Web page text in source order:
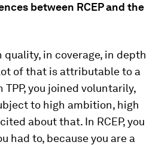
between RCEP and the
quality, in coverage, in depth
of that is attributable to a
you joined voluntarily,
to high ambition, high
about that. In RCEP, you
had to, because you are a